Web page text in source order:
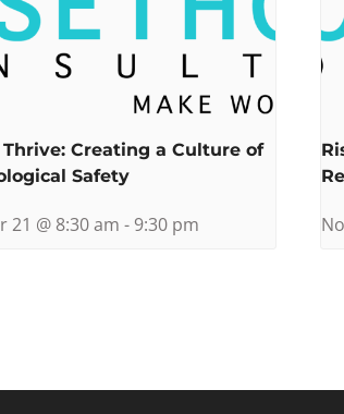
Thrive: Creating a Culture of
Safety
21 @ 8:30 am - 9:30 pm